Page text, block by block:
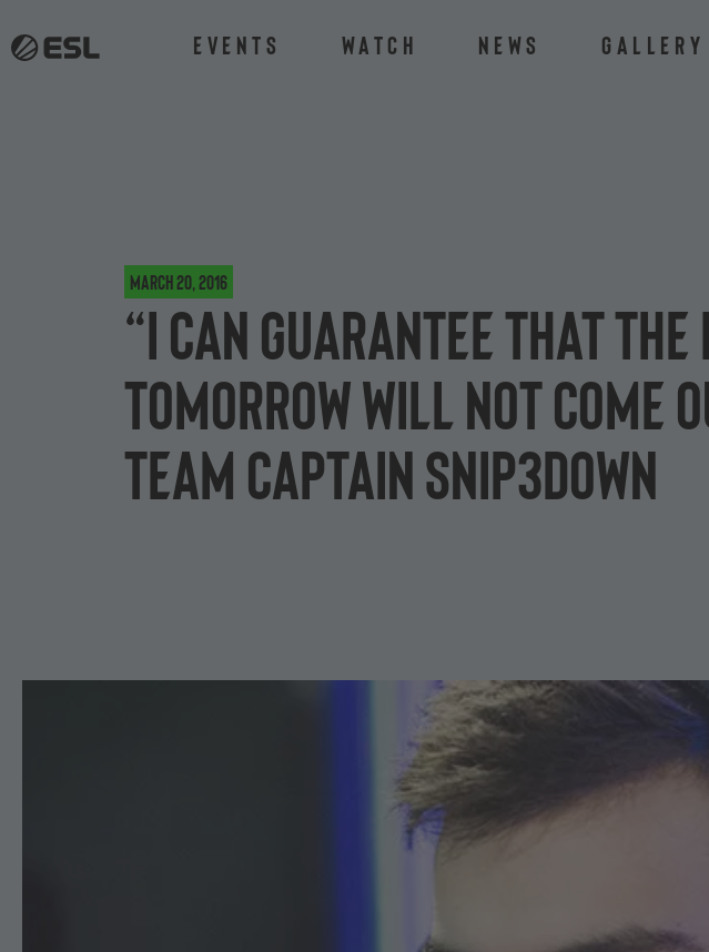
Events Watch News Gallery
March 20, 2016
“I can guarantee that the
tomorrow will not come
team captain Snip3down